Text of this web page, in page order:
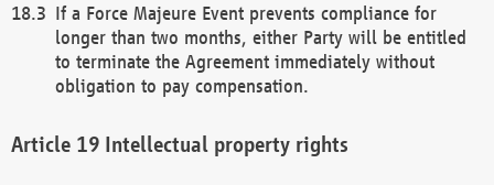
If a Force Majeure Event prevents compliance for
longer than two months, either Party will be entitled
to terminate the Agreement immediately without
obligation to pay compensation.
Intellectual property rights